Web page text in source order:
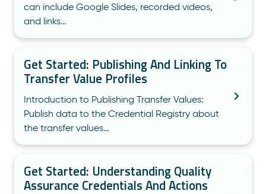
can include Google Slides, recorded videos,
and links…
Get Started: Publishing And Linking To
Transfer Value Profiles
Introduction to Publishing Transfer Values:
Publish data to the Credential Registry about
the transfer values…
Get Started: Understanding Quality
Assurance Credentials And Actions